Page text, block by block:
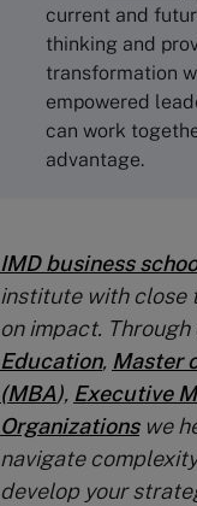
current and
thinking and
transformation
empowered
can work
advantage.
IMD business
institute with close
on impact.
Education, Master
(MBA), Executive
Organizationswe
navigate
develop your